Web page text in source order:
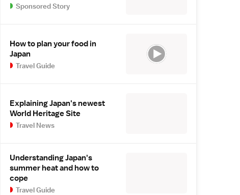
Sponsored Story
How to plan your food in
Japan
Travel Guide
Explaining Japan's newest
World Heritage Site
Travel News
Understanding Japan's
summer heat and how to
cope
Travel Guide